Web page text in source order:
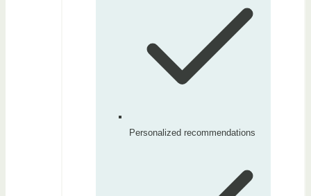
Personalized recommendations